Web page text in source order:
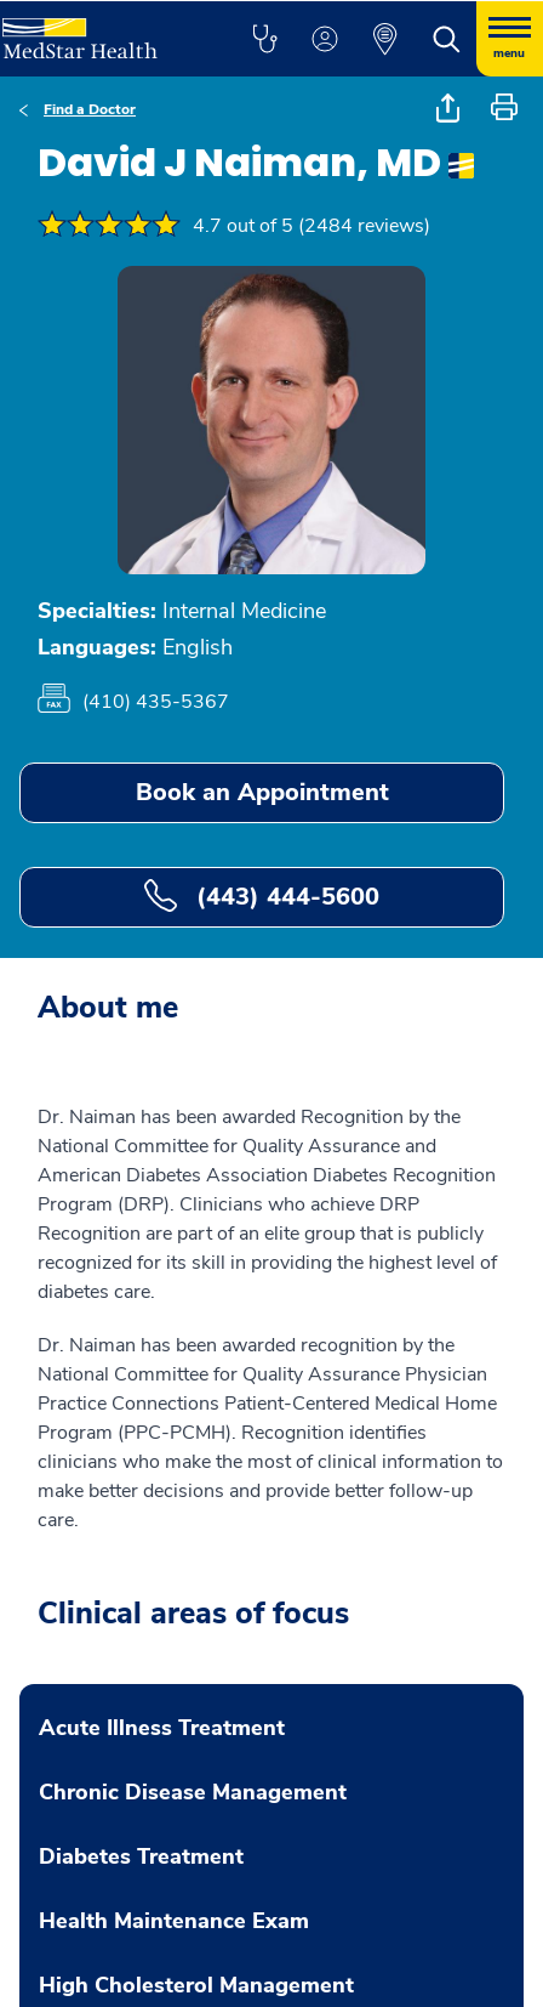
menu
Find a Doctor
David J Naiman, MD
4.7 out of 5 (2484 reviews)
Specialties: Internal Medicine
Languages: English
(410) 435-5367
Book an Appointment
(443) 444-5600
About me
Dr. Naiman has been awarded Recognition by the
National Committee for Quality Assurance and
American Diabetes Association Diabetes Recognition
Program (DRP). Clinicians who achieve DRP
Recognition are part of an elite group that is publicly
recognized for its skill in providing the highest level of
diabetes care.
Dr. Naiman has been awarded recognition by the
National Committee for Quality Assurance Physician
Practice Connections Patient-Centered Medical Home
Program (PPC-PCMH). Recognition identifies
clinicians who make the most of clinical information to
make better decisions and provide better follow-up
care.
Clinical areas of focus
Acute Illness Treatment
Chronic Disease Management
Diabetes Treatment
Health Maintenance Exam
High Cholesterol Management